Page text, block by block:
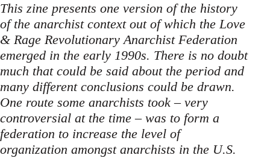
This zine presents one version of the history
of the anarchist context out of which the Love
& Rage Revolutionary Anarchist Federation
emerged in the early 1990s. There is no doubt
much that could be said about the period and
many different conclusions could be drawn.
One route some anarchists took – very
controversial at the time – was to form a
federation to increase the level of
organization amongst anarchists in the U.S.